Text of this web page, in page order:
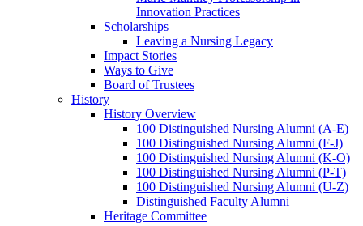
Innovation Practices
Scholarships
Leaving a Nursing Legacy
Impact Stories
Ways to Give
Board of Trustees
History
History Overview
100 Distinguished Nursing Alumni (A-E)
100 Distinguished Nursing Alumni (F-J)
100 Distinguished Nursing Alumni (K-O)
100 Distinguished Nursing Alumni (P-T)
100 Distinguished Nursing Alumni (U-Z)
Distinguished Faculty Alumni
Heritage Committee